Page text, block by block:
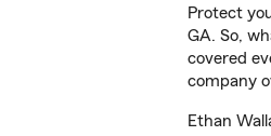
Protect
GA. So,
covered
company
Ethan